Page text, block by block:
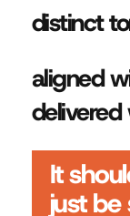
distinct
aligned
delivered
It
just be